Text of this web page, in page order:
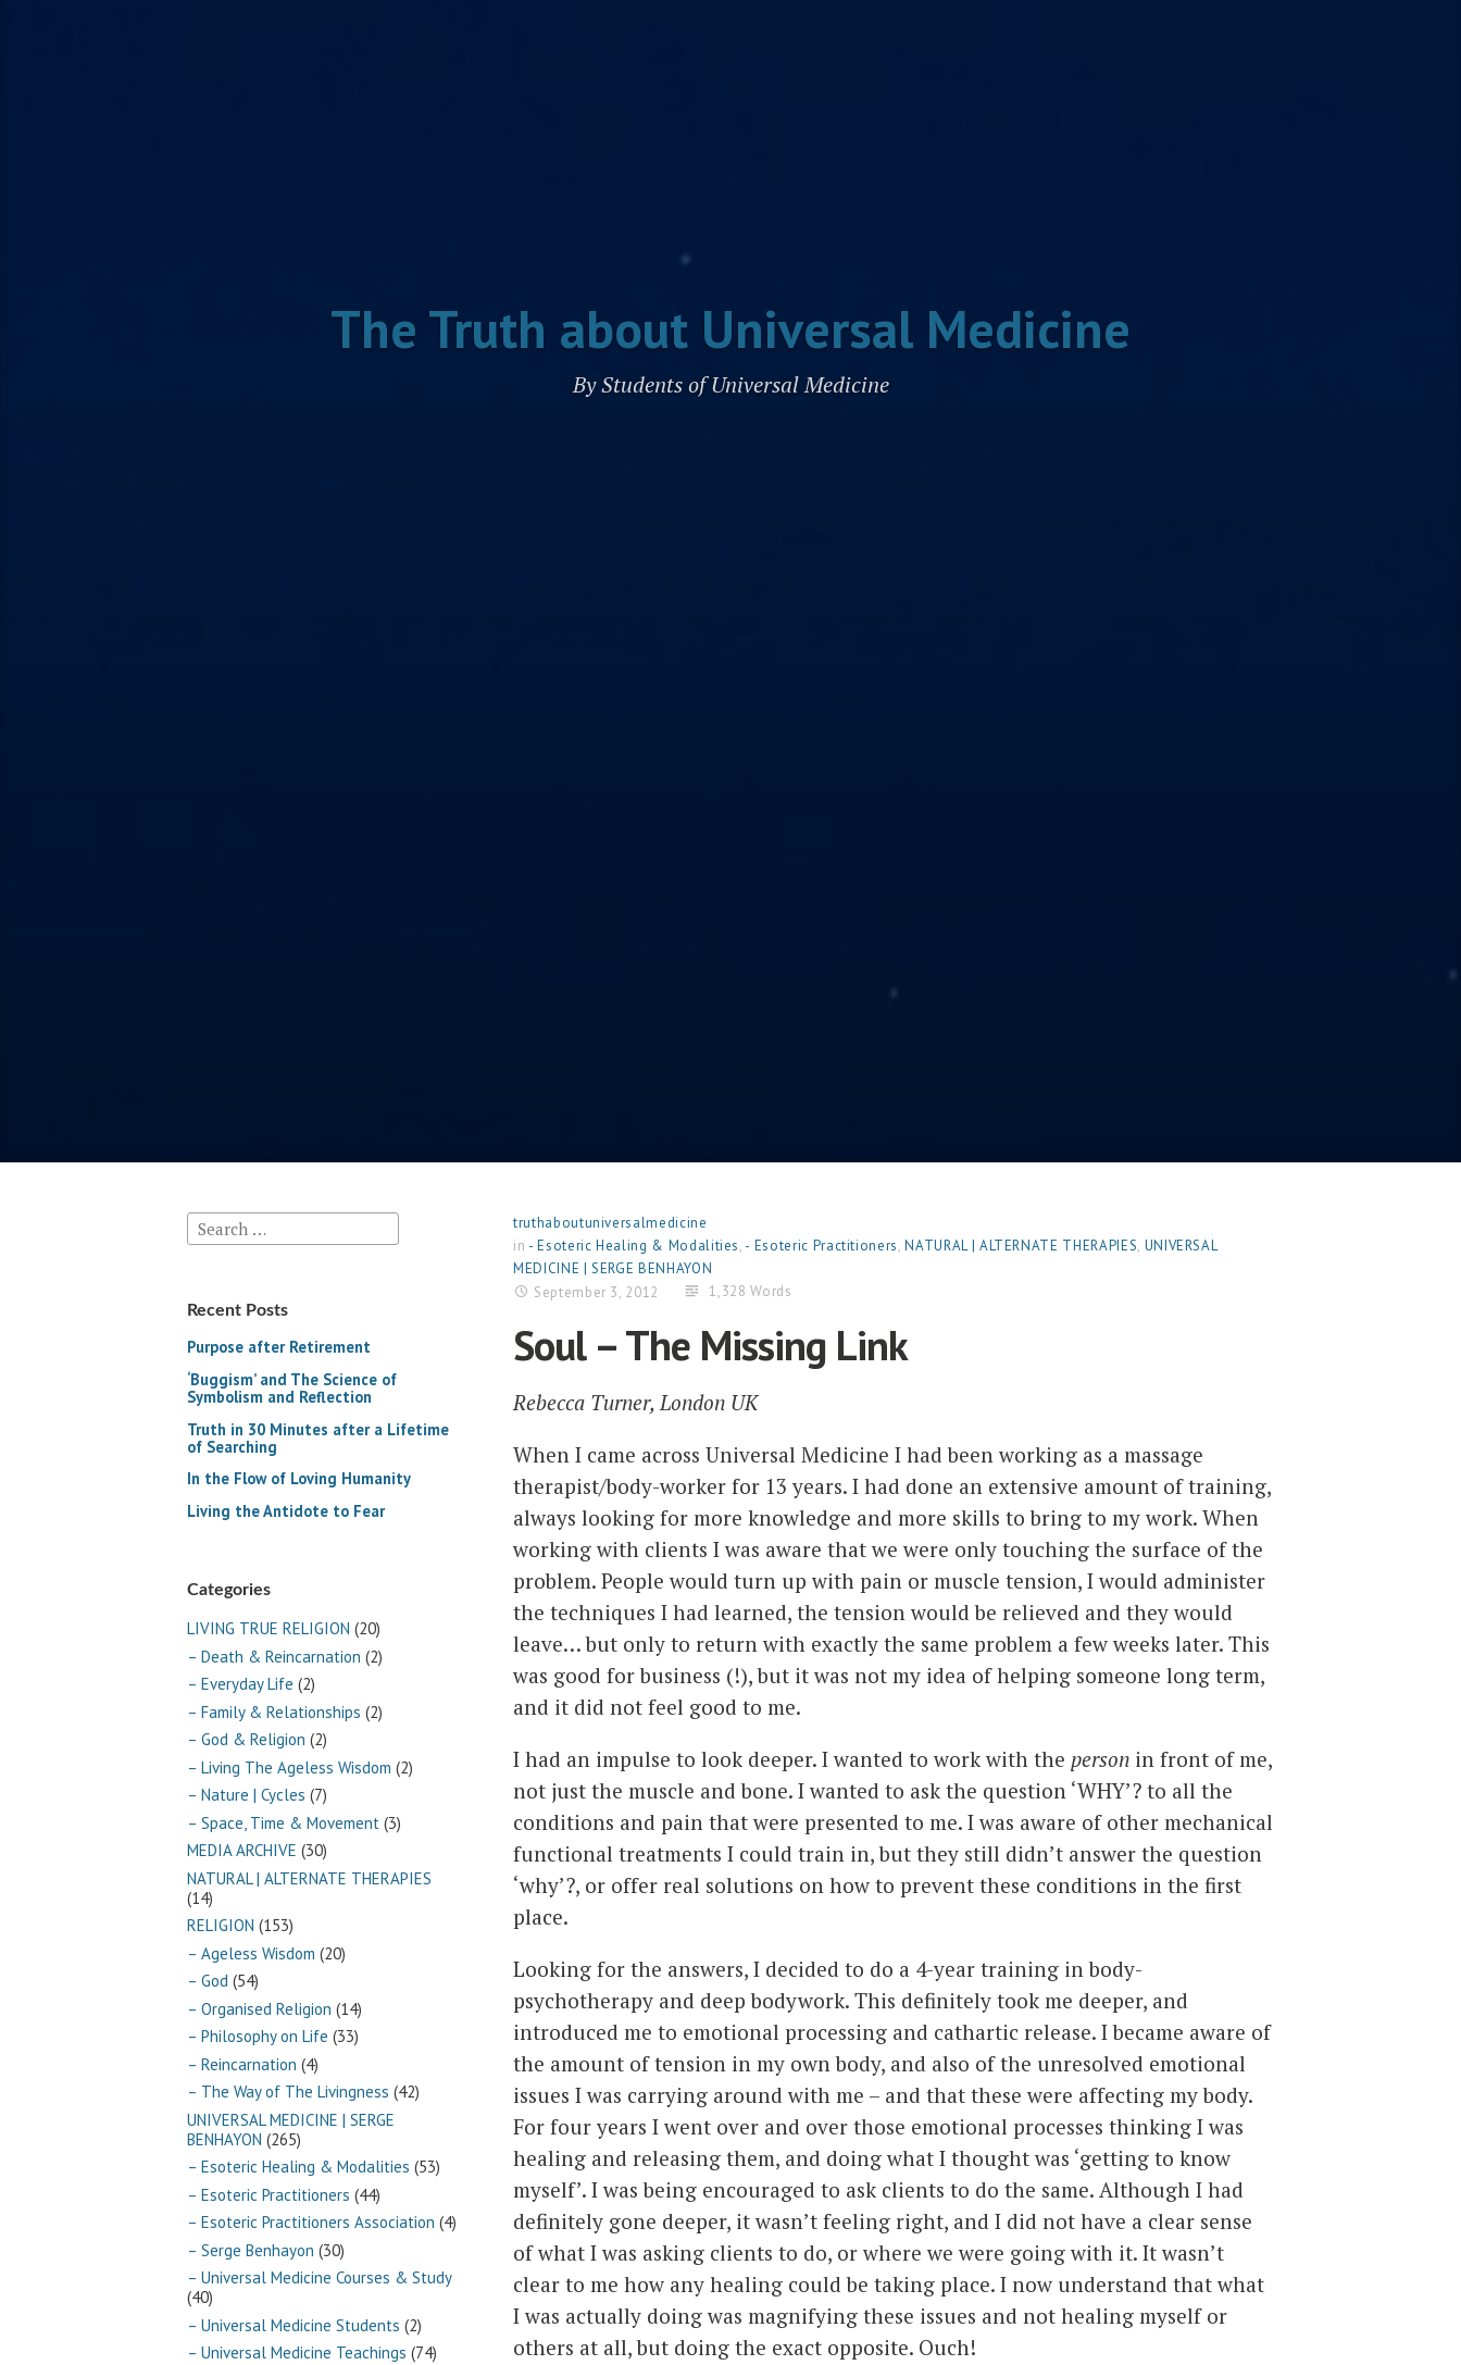
The Truth about Universal Medicine
By Students of Universal Medicine
Search
for:
Recent Posts
Purpose after Retirement
‘Buggism’ and The Science of
Symbolism and Reflection
Truth in 30 Minutes after a Lifetime
of Searching
In the Flow of Loving Humanity
Living the Antidote to Fear
Categories
LIVING TRUE RELIGION (20)
– Death & Reincarnation (2)
– Everyday Life (2)
– Family & Relationships (2)
– God & Religion (2)
– Living The Ageless Wisdom (2)
– Nature | Cycles (7)
– Space, Time & Movement (3)
MEDIA ARCHIVE (30)
NATURAL | ALTERNATE THERAPIES
(14)
RELIGION (153)
– Ageless Wisdom (20)
– God (54)
– Organised Religion (14)
– Philosophy on Life (33)
– Reincarnation (4)
– The Way of The Livingness (42)
UNIVERSAL MEDICINE | SERGE
BENHAYON (265)
– Esoteric Healing & Modalities (53)
– Esoteric Practitioners (44)
– Esoteric Practitioners Association (4)
– Serge Benhayon (30)
– Universal Medicine Courses & Study
(40)
– Universal Medicine Students (2)
– Universal Medicine Teachings (74)
truthaboutuniversalmedicine
in - Esoteric Healing & Modalities, - Esoteric Practitioners,NATURAL | ALTERNATE THERAPIES, UNIVERSAL
MEDICINE | SERGE BENHAYON
September 3, 2012
1,328 Words
Soul – The Missing Link
Rebecca Turner, London UK
When I came across Universal Medicine I had been working as a massage
therapist/body-worker for 13 years. I had done an extensive amount of training,
always looking for more knowledge and more skills to bring to my work. When
working with clients I was aware that we were only touching the surface of the
problem. People would turn up with pain or muscle tension, I would administer
the techniques I had learned, the tension would be relieved and they would
leave… but only to return with exactly the same problem a few weeks later. This
was good for business (!), but it was not my idea of helping someone long term,
and it did not feel good to me.
I had an impulse to look deeper. I wanted to work with the person in front of me,
not just the muscle and bone. I wanted to ask the question ‘WHY’? to all the
conditions and pain that were presented to me. I was aware of other mechanical
functional treatments I could train in, but they still didn’t answer the question
‘why’?, or offer real solutions on how to prevent these conditions in the first
place.
Looking for the answers, I decided to do a 4-year training in body-
psychotherapy and deep bodywork. This definitely took me deeper, and
introduced me to emotional processing and cathartic release. I became aware of
the amount of tension in my own body, and also of the unresolved emotional
issues I was carrying around with me – and that these were affecting my body.
For four years I went over and over those emotional processes thinking I was
healing and releasing them, and doing what I thought was ‘getting to know
myself’. I was being encouraged to ask clients to do the same. Although I had
definitely gone deeper, it wasn’t feeling right, and I did not have a clear sense
of what I was asking clients to do, or where we were going with it. It wasn’t
clear to me how any healing could be taking place. I now understand that what
I was actually doing was magnifying these issues and not healing myself or
others at all, but doing the exact opposite. Ouch!